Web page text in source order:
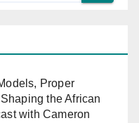
Proper
the African
with Cameron